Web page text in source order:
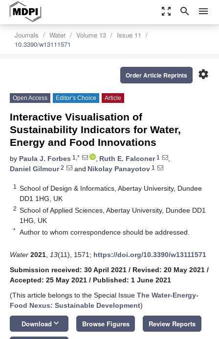
zoom_out_map search menu
Journals Water Volume 13
Issue 11
10.3390/w13111571
settings
Order Article Reprints
Open Access Editor’s Choice Article
Interactive Visualisation of
Sustainability Indicators for Water,
Energy and Food Innovations
by Paula J. Forbes 1,* , Ruth E. Falconer1
,
Daniel Gilmour2 and Nikolay Panayotov 1
1
School of Design & Informatics, Abertay University, Dundee
DD1 1HG, UK
2 School of Applied Sciences, Abertay University, Dundee DD1
1HG, UK
* Author to whom correspondence should be addressed.
Water 2021 13(11), 1571; https://doi.org/10.3390/w13111571
Submission received: 30 April 2021 / Revised: 20 May 2021 /
Accepted: 25 May 2021 / Published: 1 June 2021
(This article belongs to the Special Issue The Water-Energy-
Food Nexus: Sustainable Development)
Download keyboard_arrow_down Browse Figures Review Reports